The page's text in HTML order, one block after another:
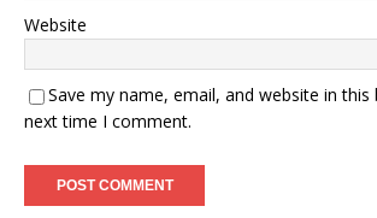
Website
Save my name, email, and website in
next time I comment.